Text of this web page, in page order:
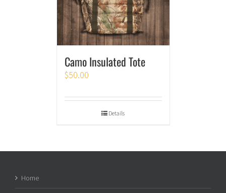
Camo Insulated Tote
$50.00
Details
Home